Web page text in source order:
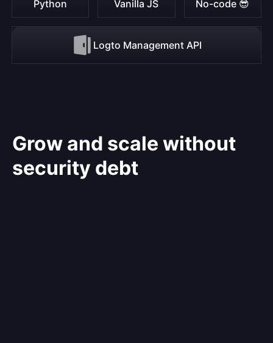
Python Vanilla JS No-code 😎
Logto Management API
Grow and scale without
security debt